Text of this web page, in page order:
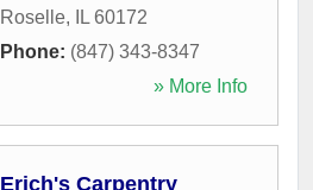
Roselle, IL 60172
Phone: (847) 343-8347
» More Info
Erich's Carpentry